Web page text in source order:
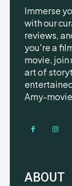
Immerse
with our
reviews,
you're a
movie, join
art of
Amy-
ABOUT